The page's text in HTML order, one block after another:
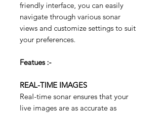
friendly interface, you can easily
navigate through various sonar
views and customize settings to suit
your preferences.
Featues :-
REAL-TIME IMAGES
Real-time sonar ensures that your
live images are as accurate as